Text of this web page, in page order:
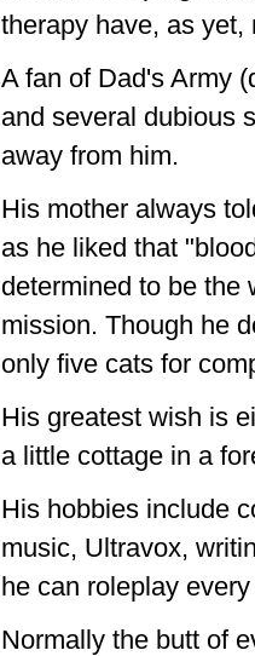
therapy have, as yet,
A fan of Dad's Army
and several dubious
away from him.
His mother always
as he liked that
determined to be the
mission. Though he
only five cats for
His greatest wish is
a little cottage in a
His hobbies include
music, Ultravox,
he can roleplay
Normally the butt of